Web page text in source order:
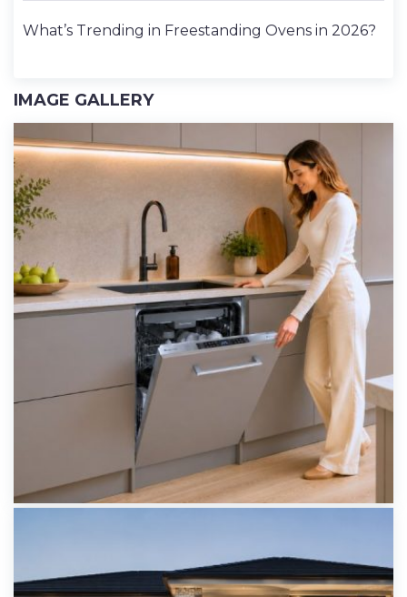
What’s Trending in Freestanding Ovens in 2026?
IMAGE GALLERY